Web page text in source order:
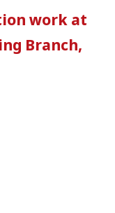
work at
Branch,